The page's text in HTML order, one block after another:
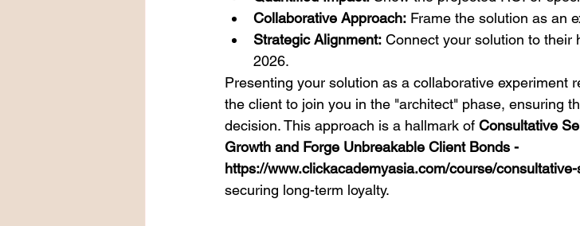
Collaborative Approach: Frame the solution as an
Strategic Alignment: Connect your solution to their
2026.
Presenting your solution as a collaborative experiment
the client to join you in the "architect" phase, ensuring
decision. This approach is a hallmark of Consultative
Growth and Forge Unbreakable Client Bonds -
https://www.clickacademyasia.com/course/
securing long-term loyalty.